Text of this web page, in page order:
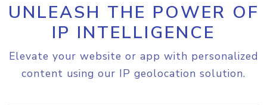
UNLEASH THE POWER OF
IP INTELLIGENCE
Elevate your website or app with personalized
content using our IP geolocation solution.